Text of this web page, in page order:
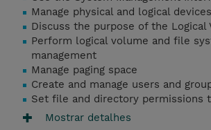
Manage physical and logical devices
Discuss the purpose of the Logical
Perform logical volume and file
management
Manage paging space
Create and manage users and
Set file and directory permissions
Mostrar detalhes